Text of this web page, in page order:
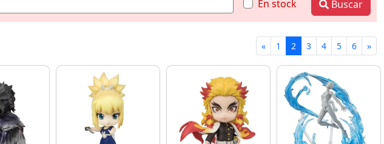
En stock Buscar
« 1 2 3 4 5 6 »